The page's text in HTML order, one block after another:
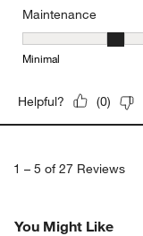
Maintenance
Maintenance, 2 out
Minimal
Helpful? (0)
1 – 5 of 27 Reviews
You Might Like